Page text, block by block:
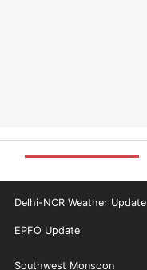
Delhi-NCR Weather Update
EPFO Update
Southwest Monsoon